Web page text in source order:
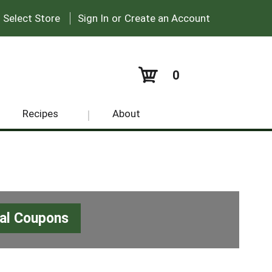
Sign In or Create an Account
|
Select Store
0
Recipes About
Coupons